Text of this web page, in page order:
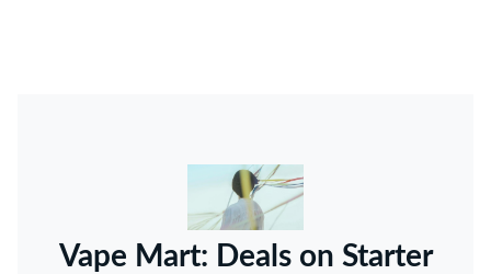
Vape Mart: Deals on Starter